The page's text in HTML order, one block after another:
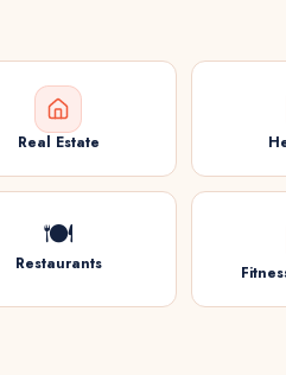
Real Estate
🍽️
Restaurants